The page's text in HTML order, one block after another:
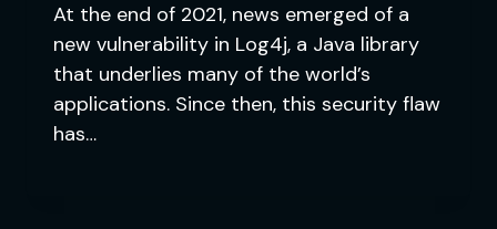
At the end of 2021, news emerged of a
new vulnerability in Log4j, a Java library
that underlies many of the world’s
applications. Since then, this security flaw
has…